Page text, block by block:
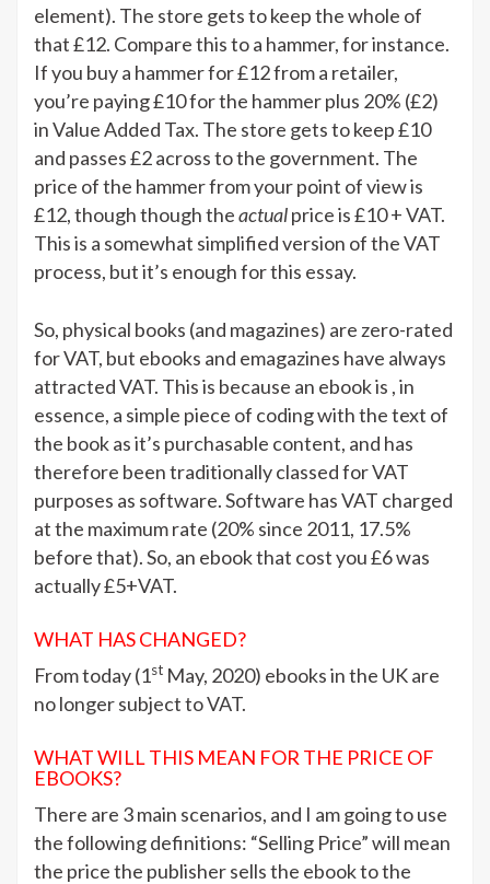
element). The store gets to keep the whole of
that £12. Compare this to a hammer, for instance.
If you buy a hammer for £12 from a retailer,
you’re paying £10 for the hammer plus 20% (£2)
in Value Added Tax. The store gets to keep £10
and passes £2 across to the government. The
price of the hammer from your point of view is
£12, though though theactualprice is £10 + VAT.
This is a somewhat simplified version of the VAT
process, but it’s enough for this essay.
So, physical books (and magazines) are zero-rated
for VAT, but ebooks and emagazines have always
attracted VAT. This is because an ebook is , in
essence, a simple piece of coding with the text of
the book as it’s purchasable content, and has
therefore been traditionally classed for VAT
purposes as software. Software has VAT charged
at the maximum rate (20% since 2011, 17.5%
before that). So, an ebook that cost you £6 was
actually £5+VAT.
WHAT HAS CHANGED?
From today (1st May, 2020) ebooks in the UK are
no longer subject to VAT.
WHAT WILL THIS MEAN FOR THE PRICE OF
EBOOKS?
There are 3 main scenarios, and I am going to use
the following definitions: “Selling Price” will mean
the price the publisher sells the ebook to the